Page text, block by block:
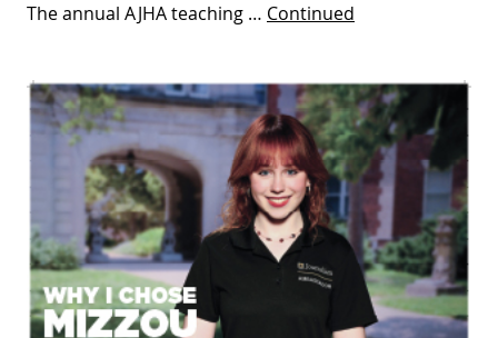
The annual AJHA teaching … Continued